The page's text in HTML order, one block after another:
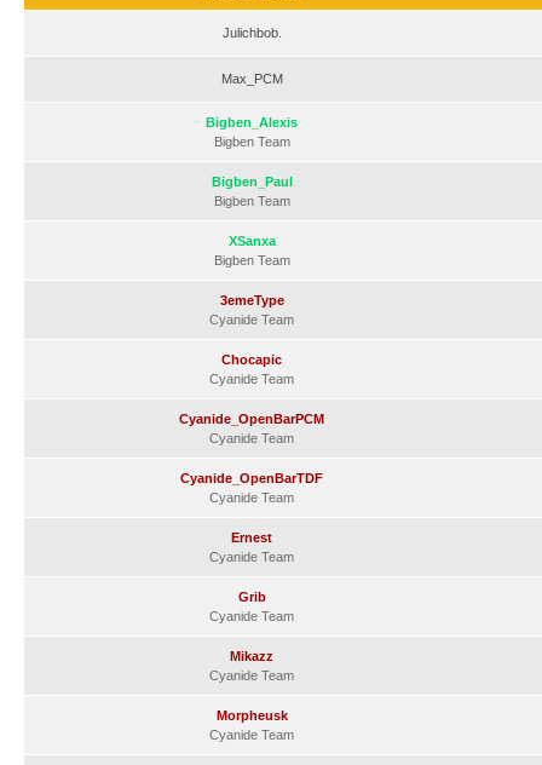
Julichbob.
Max_PCM
Bigben_Alexis
Bigben Team
Bigben_Paul
Bigben Team
XSanxa
Bigben Team
3emeType
Cyanide Team
Chocapic
Cyanide Team
Cyanide_OpenBarPCM
Cyanide Team
Cyanide_OpenBarTDF
Cyanide Team
Ernest
Cyanide Team
Grib
Cyanide Team
Mikazz
Cyanide Team
Morpheusk
Cyanide Team